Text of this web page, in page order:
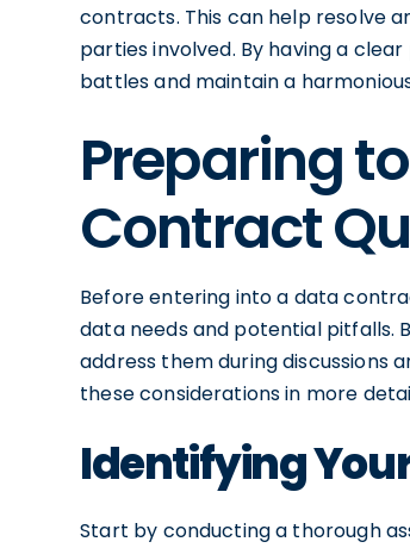
contracts. This can help resolve
parties involved. By having a
battles and maintain a
Preparing
Contract
Before entering into a data
data needs and potential pitfalls.
address them during discussions
these considerations in more
Identifying
Start by conducting a thorough